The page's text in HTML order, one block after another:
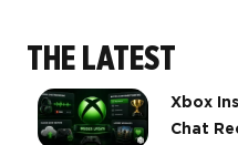
THE LATEST
Xbox
Chat